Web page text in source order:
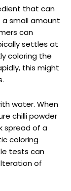
that can
a small amount
can
settles at
coloring the
this might
water. When
chilli powder
spread of a
coloring
tests can
of